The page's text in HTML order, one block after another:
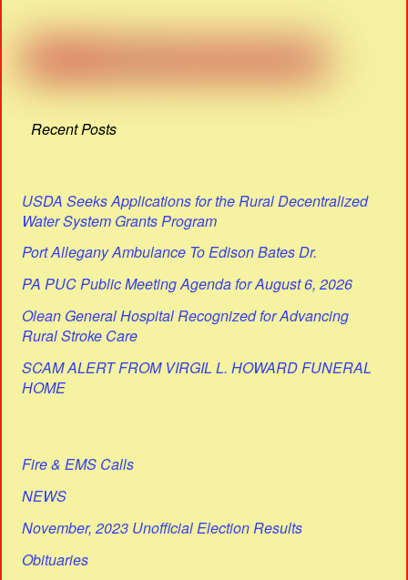
Recent Posts
USDA Seeks Applications for the Rural Decentralized
Water System Grants Program
Port Allegany Ambulance To Edison Bates Dr.
PA PUC Public Meeting Agenda for August 6, 2026
Olean General Hospital Recognized for Advancing
Rural Stroke Care
SCAM ALERT FROM VIRGIL L. HOWARD FUNERAL
HOME
Fire & EMS Calls
NEWS
November, 2023 Unofficial Election Results
Obituaries